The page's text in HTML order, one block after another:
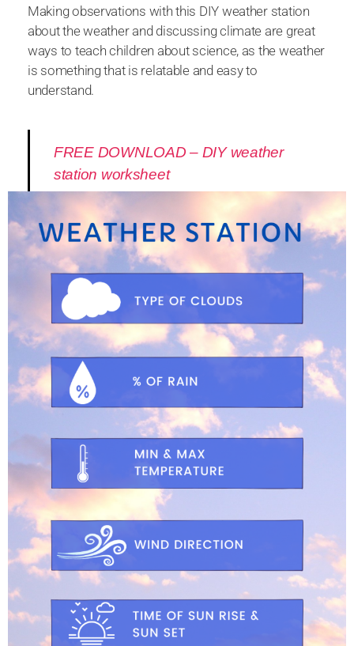
Making observations with this DIY weather station
about the weather and discussing climate are great
ways to teach children about science, as the weather
is something that is relatable and easy to
understand.
FREE DOWNLOAD – DIY weather
station worksheet